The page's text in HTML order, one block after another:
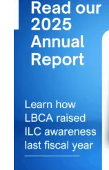
Hope
for
Lobular
Breast
Cancer:
FY25
Annual